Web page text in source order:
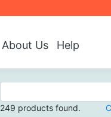
About Us Help
249 products found.